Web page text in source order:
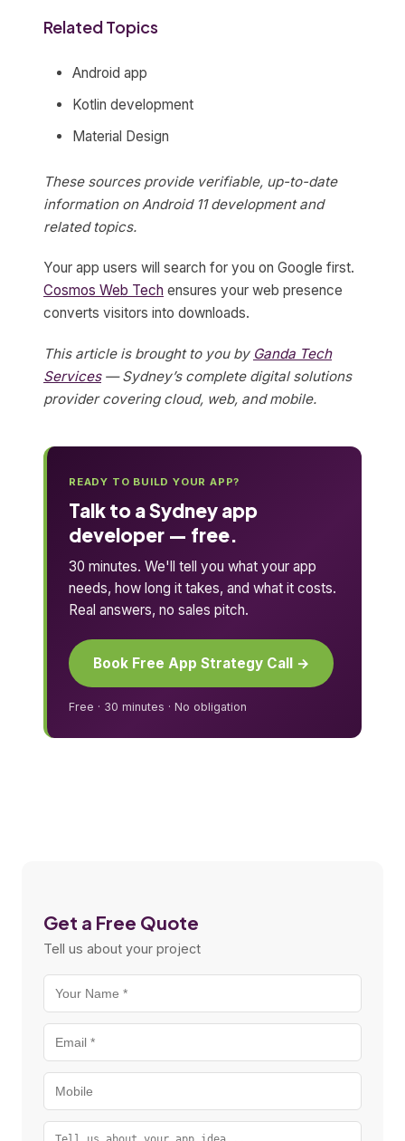
Related Topics
Android app
Kotlin development
Material Design
These sources provide verifiable, up-to-date
information on Android 11 development and
related topics.
Your app users will search for you on Google first.
Cosmos Web Tech ensures your web presence
converts visitors into downloads.
This article is brought to you by Ganda Tech
Services— Sydney’s complete digital solutions
provider covering cloud, web, and mobile.
READY TO BUILD YOUR APP?
Talk to a Sydney app
developer — free.
30 minutes. We'll tell you what your app
needs, how long it takes, and what it costs.
Real answers, no sales pitch.
Book Free App Strategy Call →
Free · 30 minutes · No obligation
Get a Free Quote
Tell us about your project